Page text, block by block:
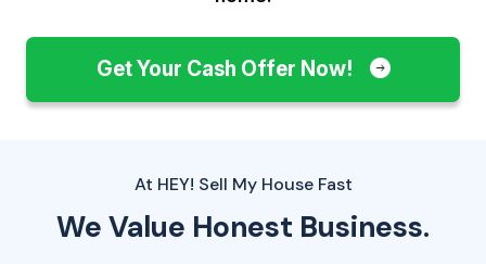
Get Your Cash Offer Now!
At HEY! Sell My House Fast
We Value Honest Business.